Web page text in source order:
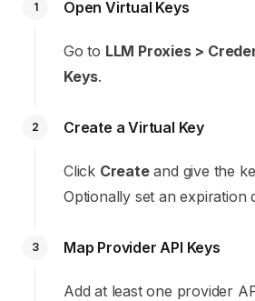
1 Open Virtual Keys
Go to LLM Proxies >
Keys.
2 Create a Virtual Key
Click Createand give the
Optionally set an expiration
3 Map Provider API Keys
Add at least one provider